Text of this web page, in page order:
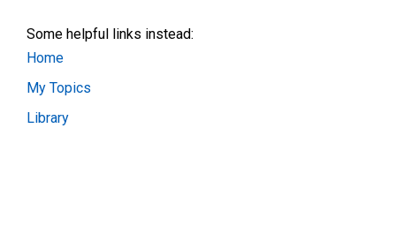
Some helpful links instead:
Home
My Topics
Library